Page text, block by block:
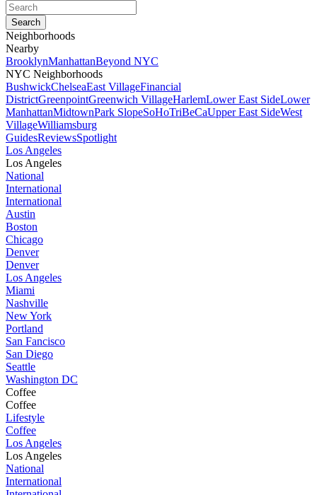
Neighborhoods
Nearby
BrooklynManhattanBeyond NYC
NYC Neighborhoods
BushwickChelseaEast VillageFinancial
DistrictGreenpointGreenwich VillageHarlemLower East SideLower
ManhattanMidtownPark SlopeSoHoTriBeCaUpper East SideWest
VillageWilliamsburg
GuidesReviewsSpotlight
Los Angeles
Los Angeles
National
International
International
Austin
Boston
Chicago
Denver
Denver
Los Angeles
Miami
Nashville
New York
Portland
San Fancisco
San Diego
Seattle
Washington DC
Coffee
Coffee
Lifestyle
Coffee
Los Angeles
Los Angeles
National
International